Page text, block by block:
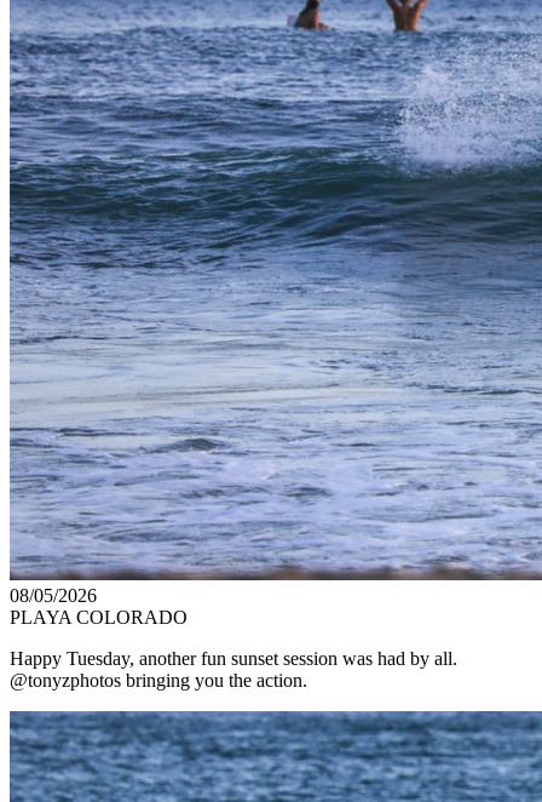
08/05/2026
PLAYA COLORADO
Happy Tuesday, another fun sunset session was had by all.
@tonyzphotos bringing you the action.